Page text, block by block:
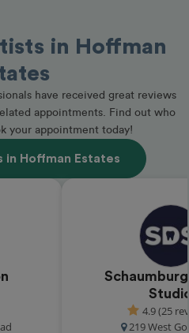
in Hoffman
have received great reviews
appointments. Find out who
your appointment today!
in Hoffman Estates
4.9 (25
219 West